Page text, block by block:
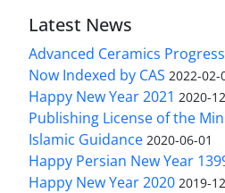
Latest News
Advanced Ceramics Progress
Now Indexed by CAS 2022-02-
Happy New Year 2021 2020-
Publishing License of the
Islamic Guidance 2020-06-01
Happy Persian New Year
Happy New Year 2020 2019-